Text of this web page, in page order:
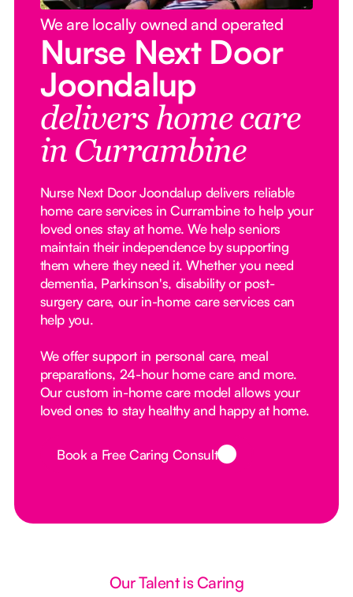
We are locally owned and operated
Nurse Next Door
Joondalup
delivers home care
in Currambine
Nurse Next Door Joondalup delivers reliable
home care services in Currambine to help your
loved ones stay at home. We help seniors
maintain their independence by supporting
them where they need it. Whether you need
dementia, Parkinson's, disability or post-
surgery care, our in-home care services can
help you.
We offer support in personal care, meal
preparations, 24-hour home care and more.
Our custom in-home care model allows your
loved ones to stay healthy and happy at home.
Button Text
Book a Free Caring Consult
Our Talent is Caring